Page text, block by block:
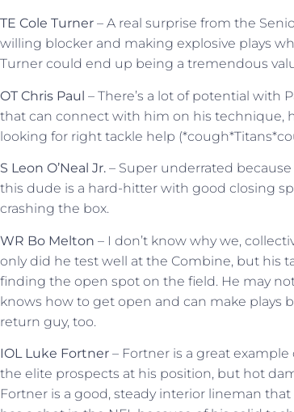
TE Cole Turner – A real surprise from the
willing blocker and making explosive plays
Turner could end up being a tremendous
OT Chris Paul – There’s a lot of potential with
that can connect with him on his technique,
looking for right tackle help
S Leon O’Neal Jr. – Super underrated
this dude is a hard-hitter with good closing
crashing the box.
WR Bo Melton – I don’t know why we,
only did he test well at the Combine, but his
finding the open spot on the field. He may
knows how to get open and can make plays
return guy, too.
IOL Luke Fortner – Fortner is a great
the elite prospects at his position, but hot
Fortner is a good, steady interior lineman